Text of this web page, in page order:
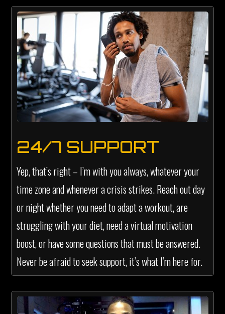
24/7 SUPPORT
Yep, that’s right – I’m with you always, whatever your
time zone and whenever a crisis strikes. Reach out day
or night whether you need to adapt a workout, are
struggling with your diet, need a virtual motivation
boost, or have some questions that must be answered.
Never be afraid to seek support, it’s what I’m here for.